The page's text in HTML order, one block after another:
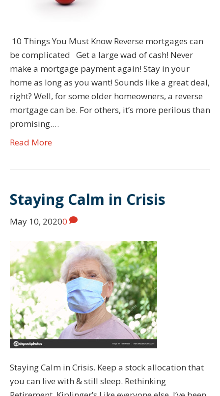
10 Things You Must Know Reverse mortgages can
be complicated Get a large wad of cash! Never
make a mortgage payment again! Stay in your
home as long as you want! Sounds like a great deal,
right? Well, for some older homeowners, a reverse
mortgage can be. For others, it’s more perilous than
promising.…
Read More
Staying Calm in Crisis
May 10, 20200
Staying Calm in Crisis. Keep a stock allocation that
you can live with & still sleep. Rethinking